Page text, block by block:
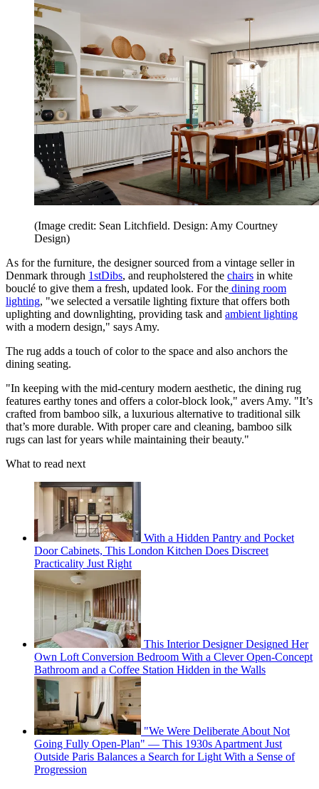
(Image credit: Sean Litchfield. Design: Amy Courtney
Design)
As for the furniture, the designer sourced from a vintage seller in
Denmark through 1stDibs, and reupholstered the chairs in white
bouclé to give them a fresh, updated look. For the dining room
lighting, "we selected a versatile lighting fixture that offers both
uplighting and downlighting, providing task and ambient lighting
with a modern design," says Amy.
The rug adds a touch of color to the space and also anchors the
dining seating.
"In keeping with the mid-century modern aesthetic, the dining rug
features earthy tones and offers a color-block look," avers Amy. "It’s
crafted from bamboo silk, a luxurious alternative to traditional silk
that’s more durable. With proper care and cleaning, bamboo silk
rugs can last for years while maintaining their beauty."
What to read next
With a Hidden Pantry and Pocket
Door Cabinets, This London Kitchen Does Discreet
Practicality Just Right
This Interior Designer Designed Her
Own Loft Conversion Bedroom With a Clever Open-Concept
Bathroom and a Coffee Station Hidden in the Walls
"We Were Deliberate About Not
Going Fully Open-Plan" — This 1930s Apartment Just
Outside Paris Balances a Search for Light With a Sense of
Progression